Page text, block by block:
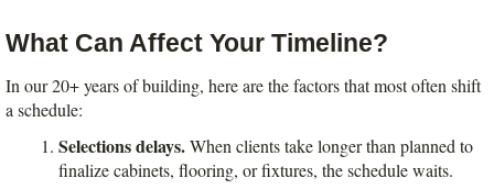
What Can Affect Your Timeline?
In our 20+ years of building, here are the factors that most often shift
a schedule:
Selections delays. When clients take longer than planned to
finalize cabinets, flooring, or fixtures, the schedule waits.